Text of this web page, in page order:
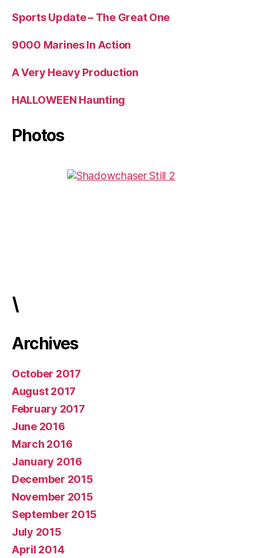
Sports Update – The Great One
9000 Marines In Action
A Very Heavy Production
HALLOWEEN Haunting
Photos
\
Archives
October 2017
August 2017
February 2017
June 2016
March 2016
January 2016
December 2015
November 2015
September 2015
July 2015
April 2014